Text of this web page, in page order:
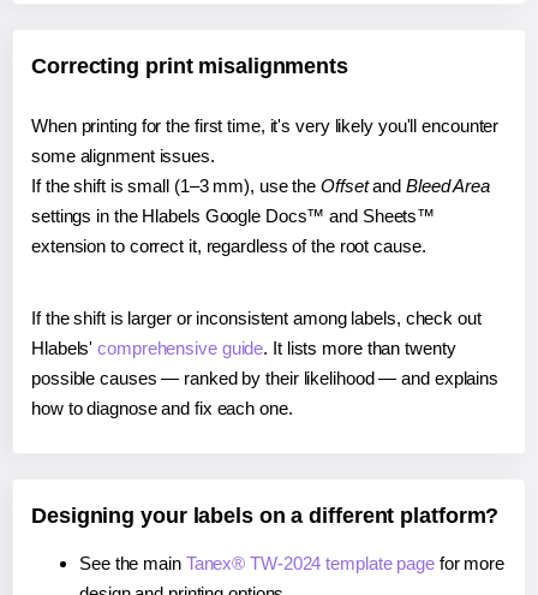
Correcting print misalignments
When printing for the first time, it's very likely you'll encounter
some alignment issues.
If the shift is small (1–3 mm), use the Offsetand Bleed Area
settings in the Hlabels Google Docs™ and Sheets™
extension to correct it, regardless of the root cause.
If the shift is larger or inconsistent among labels, check out
Hlabels'comprehensive guide. It lists more than twenty
possible causes — ranked by their likelihood — and explains
how to diagnose and fix each one.
Designing your labels on a different platform?
See the main Tanex® TW-2024 template pagefor more